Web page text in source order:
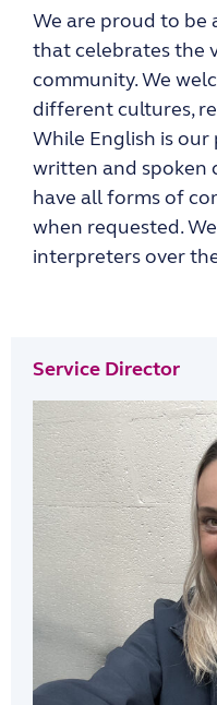
We are proud to be
that celebrates the
community. We w
different cultures,
While English is
written and spoken
have all forms of
when requested. We
interpreters over t
Service Director